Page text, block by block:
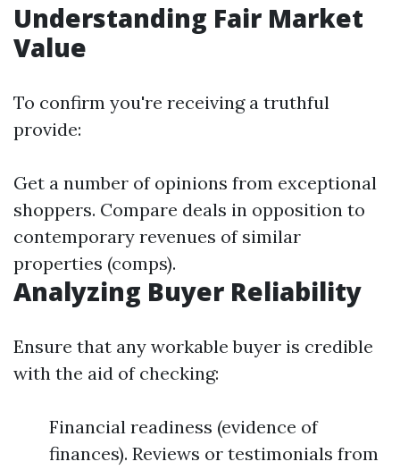
Understanding Fair Market
Value
To confirm you're receiving a truthful
provide:
Get a number of opinions from exceptional
shoppers. Compare deals in opposition to
contemporary revenues of similar
properties (comps).
Analyzing Buyer Reliability
Ensure that any workable buyer is credible
with the aid of checking:
Financial readiness (evidence of
finances). Reviews or testimonials from